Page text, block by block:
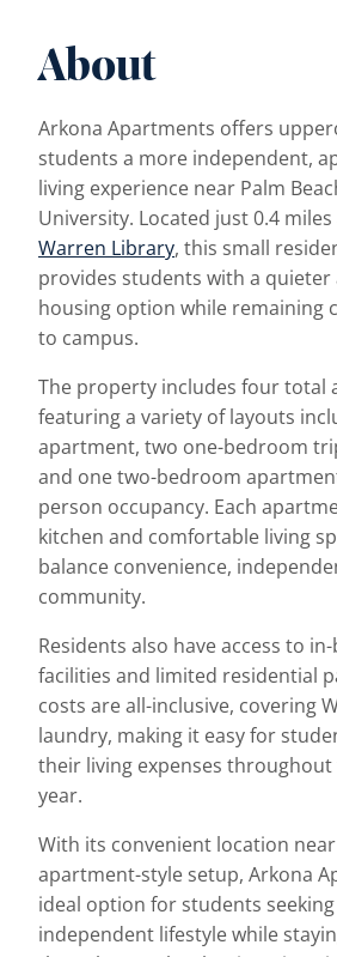
About
Arkona Apartments offers
students a more independent,
living experience near Palm
University. Located just 0.4
Warren Library, this small
provides students with a
housing option while remaining
to campus.
The property includes four total
featuring a variety of layouts
apartment, two one-bedroom
and one two-bedroom
person occupancy. Each
kitchen and comfortable living
balance convenience,
community.
Residents also have access to
facilities and limited residential
costs are all-inclusive, covering
laundry, making it easy for
their living expenses throughout
year.
With its convenient location
apartment-style setup, Arkona
ideal option for students
independent lifestyle while